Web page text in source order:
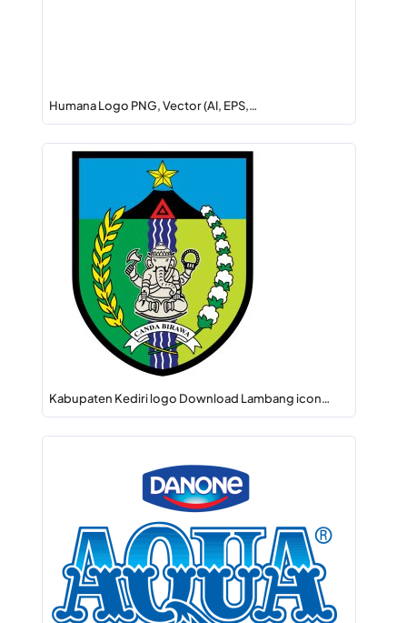
Humana Logo PNG, Vector (AI, EPS,…
Kabupaten Kediri logo Download Lambang icon…